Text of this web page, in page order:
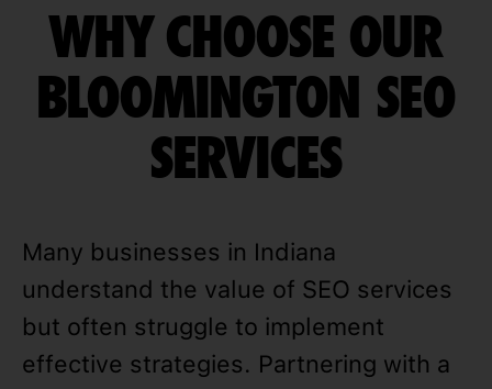
WHY CHOOSE OUR
BLOOMINGTON SEO
SERVICES
Many businesses in Indiana
understand the value of SEO services
but often struggle to implement
effective strategies. Partnering with a